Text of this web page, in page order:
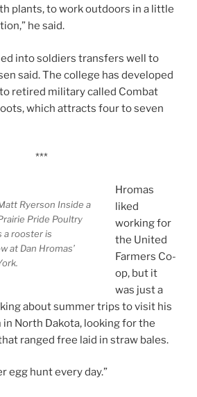
plants, to work outdoors in a little
he said.
into soldiers transfers well to
said. The college has developed
retired military called Combat
which attracts four to seven
***
Ryerson Inside a
Pride Poultry
a rooster is
at Dan Hromas’
Hromas
liked
working for
the United
Farmers Co-
op, but it
was just a
about summer trips to visit his
in North Dakota, looking for the
ranged free laid in straw bales.
egg hunt every day.”